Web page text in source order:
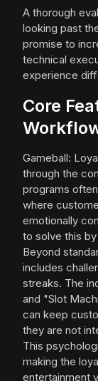
A thorough
looking past
promise to
technical
experience
Core
Gameball:
through the
programs
where
emotionally
to solve this
Beyond
includes
streaks. The
and "Slot
can keep
they are not
This
making the
entertainment